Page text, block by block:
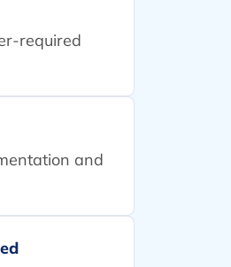
required
and